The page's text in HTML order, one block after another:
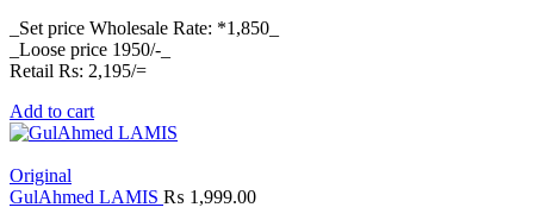
_Set price Wholesale Rate: *1,850_
_Loose price 1950/-_
Retail Rs: 2,195/=
Add to cart
Original
GulAhmed LAMIS ₨ 1,999.00